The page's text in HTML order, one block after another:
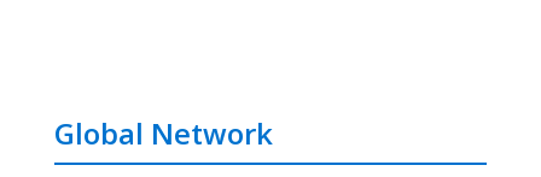
Global Network